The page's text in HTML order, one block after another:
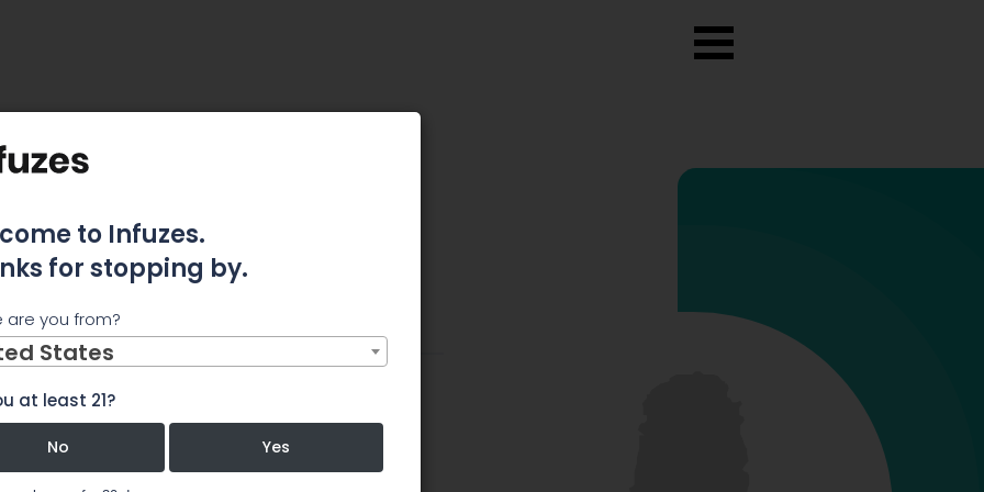
Review Comments
to Infuzes.
for stopping by.
are you from?
States
at least 21?
No Yes